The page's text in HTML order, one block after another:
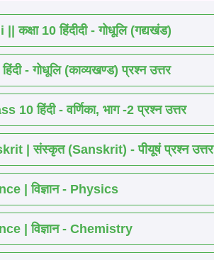
10 हिंदीदी - गोधूलि (गद्यखंड)
- गोधूलि (काव्यखण्ड) प्रश्न उत्तर
हिंदी - वर्णिका, भाग -2 प्रश्न उत्तर
| संस्कृत (Sanskrit) - पीयूषं प्रश्न उत्तर
| विज्ञान - Physics
| विज्ञान - Chemistry